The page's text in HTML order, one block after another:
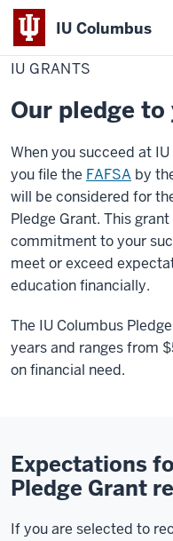
IU Columbus
IU
Home
IU
Grants
IU GRANTS
Our pledge
When you succeed at
you file the FAFSA by
will be considered for
Pledge Grant. This
commitment to your
meet or exceed
education financially.
The IU Columbus
years and ranges from
on financial need.
Expectations
Pledge Grant
If you are selected to